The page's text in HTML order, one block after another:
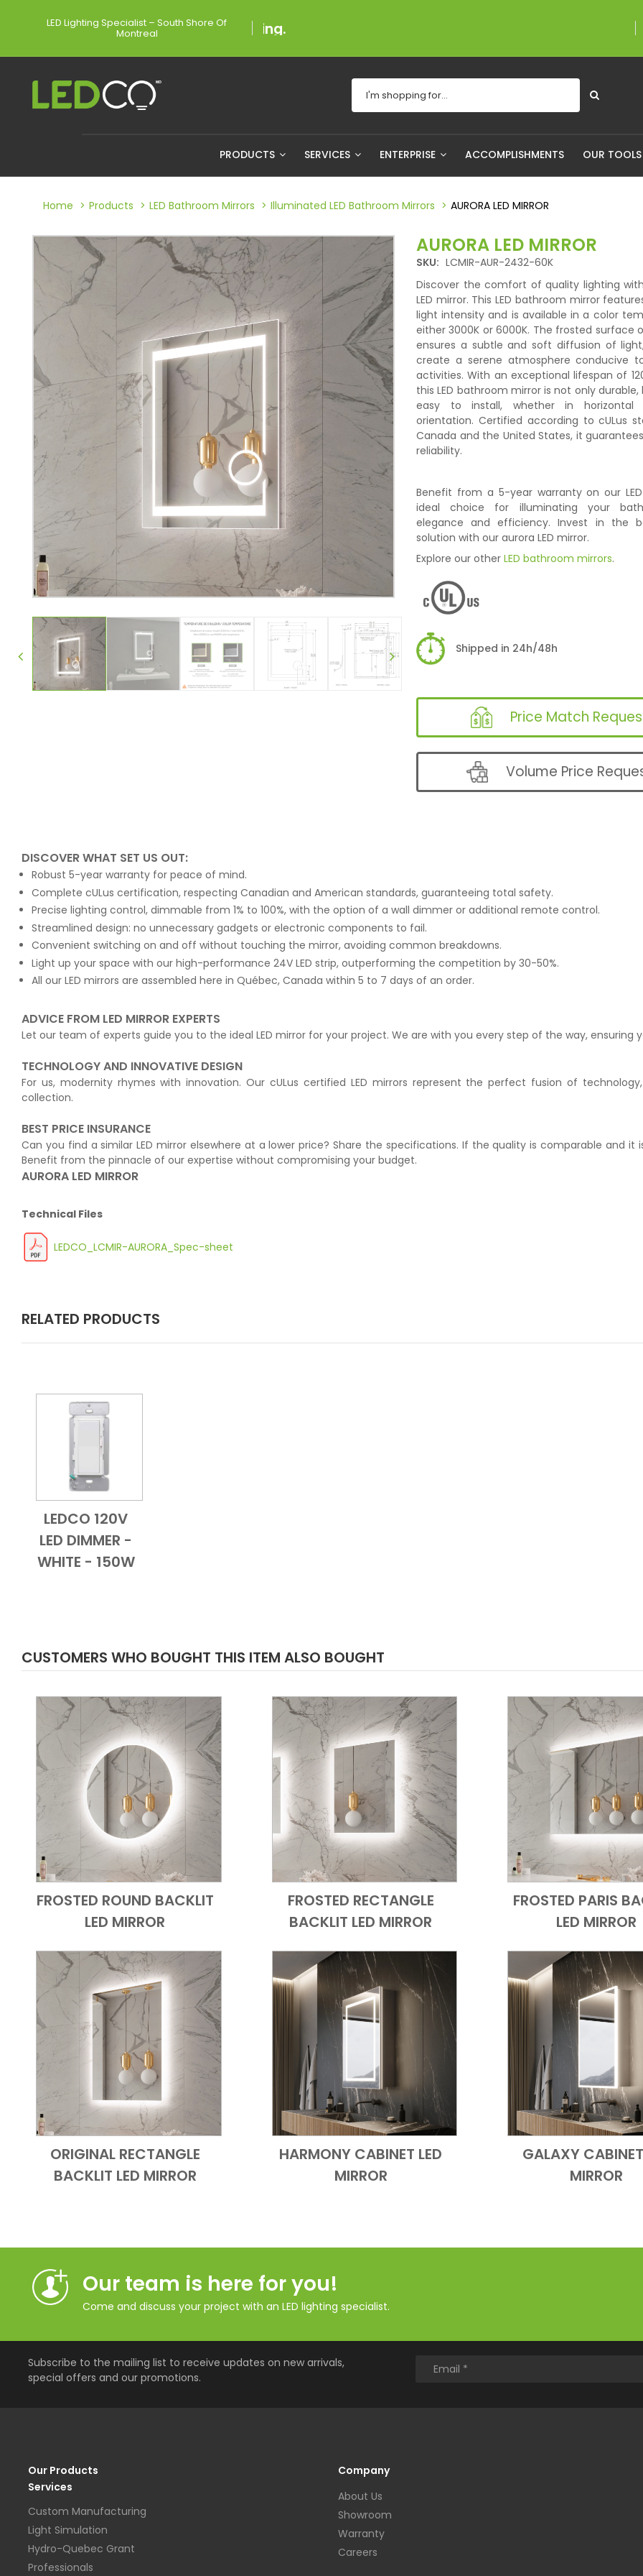
LED Lighting Specialist – South Shore Of
Montreal
PRODUCTS SERVICES ENTERPRISE ACCOMPLISHMENTS OUR
Home Products LED Bathroom Mirrors Illuminated LED Bathroom Mirrors AURORA LED MIRROR
AURORA LED MIRROR
SKU: LCMIR-AUR-2432-60K
Discover the comfort of quality lighting
LED mirror. This LED bathroom mirror
light intensity and is available in a color
either 3000K or 6000K. The frosted surface
ensures a subtle and soft diffusion of
create a serene atmosphere conducive
activities. With an exceptional lifespan of
this LED bathroom mirror is not only
easy to install, whether in horizontal
orientation. Certified according to cULus
Canada and the United States, it
reliability.
Benefit from a 5-year warranty on our
ideal choice for illuminating your
elegance and efficiency. Invest in the
solution with our aurora LED mirror.
Explore our other LED bathroom mirrors.
Shipped in 24h/48h
Price Match
Volume Price
DISCOVER WHAT SET US OUT:
Robust 5-year warranty for peace of mind.
Complete cULus certification, respecting Canadian and American standards, guaranteeing total safety.
Precise lighting control, dimmable from 1% to 100%, with the option of a wall dimmer or additional remote control.
Streamlined design: no unnecessary gadgets or electronic components to fail.
Convenient switching on and off without touching the mirror, avoiding common breakdowns.
Light up your space with our high-performance 24V LED strip, outperforming the competition by 30-50%.
All our LED mirrors are assembled here in Québec, Canada within 5 to 7 days of an order.
ADVICE FROM LED MIRROR EXPERTS
Let our team of experts guide you to the ideal LED mirror for your project. We are with you every step of the way, ensuring
TECHNOLOGY AND INNOVATIVE DESIGN
For us, modernity rhymes with innovation. Our cULus certified LED mirrors represent the perfect fusion of
collection.
BEST PRICE INSURANCE
Can you find a similar LED mirror elsewhere at a lower price? Share the specifications. If the quality is comparable and
Benefit from the pinnacle of our expertise without compromising your budget.
AURORA LED MIRROR
Technical Files
LEDCO_LCMIR-AURORA_Spec-sheet
RELATED PRODUCTS
Add to CartQuick View
LEDCO 120V
LED DIMMER -
WHITE - 150W
CUSTOMERS WHO BOUGHT THIS ITEM ALSO BOUGHT
Add to Cart
Quick View
FROSTED ROUND BACKLIT
LED MIRROR
Add to Cart
Quick View
FROSTED RECTANGLE
BACKLIT LED MIRROR
Add to Cart
Quick
FROSTED PARIS
LED MIRROR
Add to Cart
Quick View
ORIGINAL RECTANGLE
BACKLIT LED MIRROR
Add to Cart
Quick View
HARMONY CABINET LED
MIRROR
Add to Cart
Quick
GALAXY
MIRROR
Our team is here for you!
Come and discuss your project with an LED lighting specialist.
Subscribe to the mailing list to receive updates on new arrivals,
special offers and our promotions.
Our Products
Services
Custom Manufacturing
Light Simulation
Hydro-Quebec Grant
Professionals
Company
About Us
Showroom
Warranty
Careers